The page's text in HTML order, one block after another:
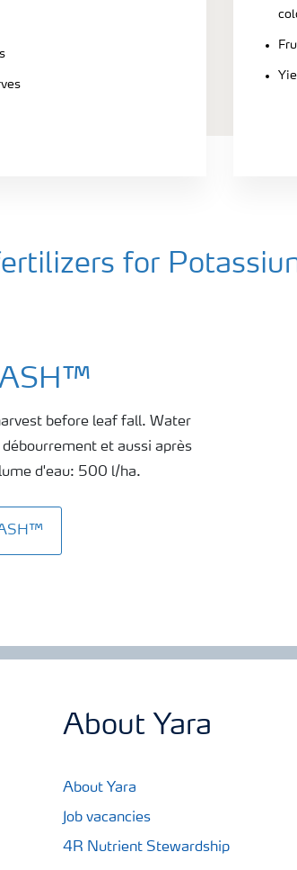
for
before leaf fall. Water
et aussi après
d'eau: 500 l/ha.
About Yara
About Yara
Job vacancies
4R Nutrient Stewardship